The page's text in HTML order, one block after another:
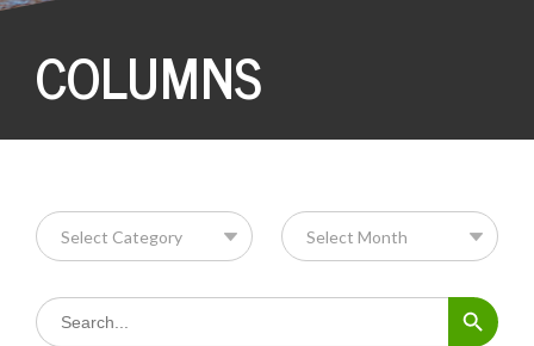
COLUMNS
Search
for:
Search Button